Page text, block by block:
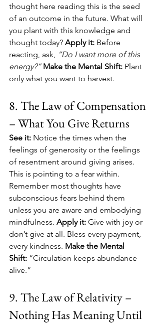
thought here reading this is the seed
of an outcome in the future. What will
you plant with this knowledge and
thought today? Apply it: Before
reacting, ask, “Do I want more of this
energy?” Make the Mental Shift: Plant
only what you want to harvest.
8. The Law of Compensation
– What You Give Returns
See it: Notice the times when the
feelings of generosity or the feelings
of resentment around giving arises.
This is pointing to a fear within.
Remember most thoughts have
subconscious fears behind them
unless you are aware and embodying
mindfulness. Apply it: Give with joy or
don’t give at all. Bless every payment,
every kindness. Make the Mental
Shift: “Circulation keeps abundance
alive.”
9. The Law of Relativity –
Nothing Has Meaning Until